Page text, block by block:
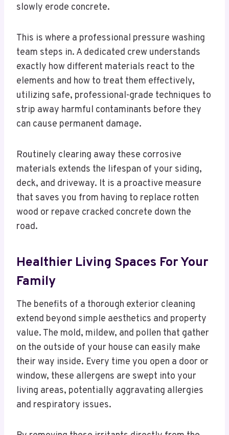
slowly erode concrete.
This is where a professional pressure washing
team steps in. A dedicated crew understands
exactly how different materials react to the
elements and how to treat them effectively,
utilizing safe, professional-grade techniques to
strip away harmful contaminants before they
can cause permanent damage.
Routinely clearing away these corrosive
materials extends the lifespan of your siding,
deck, and driveway. It is a proactive measure
that saves you from having to replace rotten
wood or repave cracked concrete down the
road.
Healthier Living Spaces For Your
Family
The benefits of a thorough exterior cleaning
extend beyond simple aesthetics and property
value. The mold, mildew, and pollen that gather
on the outside of your house can easily make
their way inside. Every time you open a door or
window, these allergens are swept into your
living areas, potentially aggravating allergies
and respiratory issues.